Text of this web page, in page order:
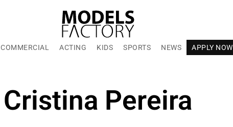
COMMERCIAL ACTING KIDS SPORTS NEWS APPLY NOW
Cristina Pereira